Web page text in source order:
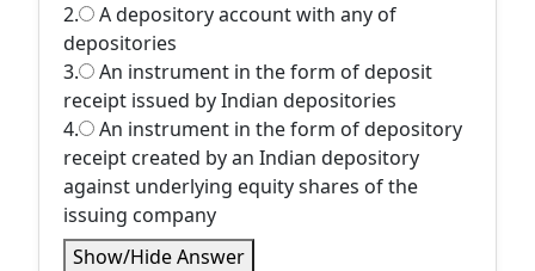
2.
A depository account with any of
depositories
3.
An instrument in the form of deposit
receipt issued by Indian depositories
4.
An instrument in the form of depository
receipt created by an Indian depository
against underlying equity shares of the
issuing company
Show/Hide Answer